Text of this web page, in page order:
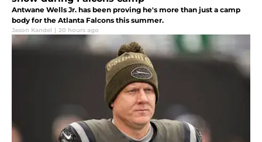
Antwane Wells Jr. has been proving he's more than just a camp
body for the Atlanta Falcons this summer.
Jason Kandel | 20 hours ago